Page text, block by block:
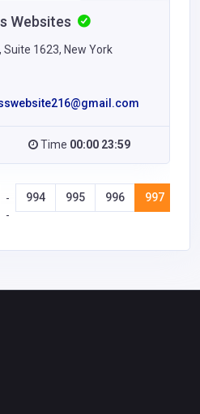
Websites
Suite 1623, New York
Time 00:00 23:59
-
-
994 995 996 997